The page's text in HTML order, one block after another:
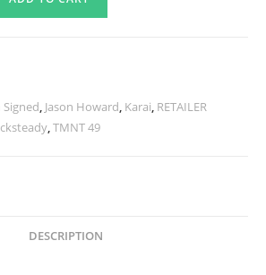
, Jason Howard, Karai, RETAILER
,TMNT 49
DESCRIPTION